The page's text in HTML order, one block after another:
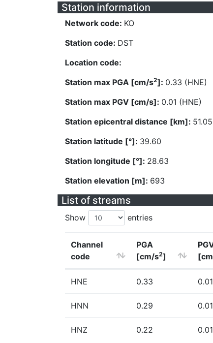
Station information
Network code: KO
Station code: DST
Location code:
Station max PGA [cm/s2]: 0.33 (HNE)
Station max PGV [cm/s]: 0.01 (HNE)
Station epicentral distance [km]: 51.05
Station latitude [°]: 39.60
Station longitude [°]: 28.63
Station elevation [m]: 693
List of streams
Show entries
Channel
code
PGA
[cm/s2]
HNE 0.33 0.01
HNN 0.29 0.01
HNZ 0.22 0.01